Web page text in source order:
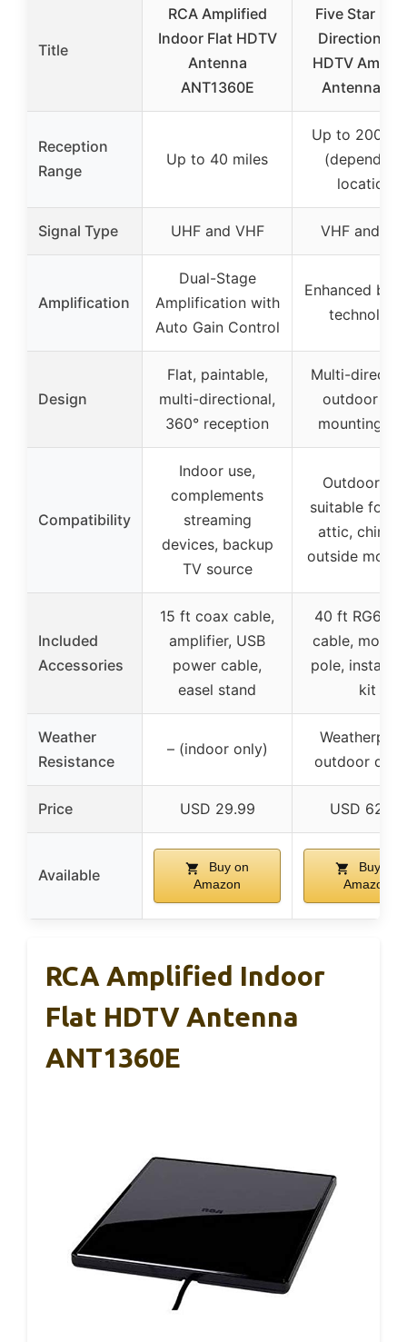
Title
RCA Amplified
Indoor Flat HDTV
Antenna
ANT1360E
Five Star
Directional
HDTV
Antenna –
Reception
Range
Up to 40 miles
Up to 200
(depends
location)
Signal Type UHF and VHF VHF and
Amplification
Dual-Stage
Amplification with
Auto Gain Control
Enhanced
technology
Design
Flat, paintable,
multi-directional,
360° reception
Multi-
outdoor
mounting
Compatibility
Indoor use,
complements
streaming
devices, backup
TV source
Outdoor
suitable for
attic,
outside
Included
Accessories
15 ft coax cable,
amplifier, USB
power cable,
easel stand
40 ft RG6
cable,
pole,
kit
Weather
Resistance
– (indoor only)
outdoor
Price USD 29.99 USD 62.96
Available
Buy on
Amazon
Buy on
Amazon
RCA Amplified Indoor
Flat HDTV Antenna
ANT1360E